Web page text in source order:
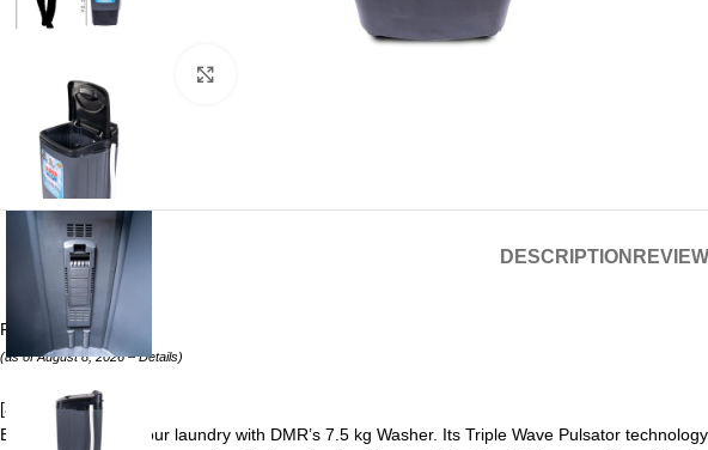
DESCRIPTION
Price: ₹5299.00
(as of August 8, 2026 –Details)
[ad_1]
Effortlessly tackle your laundry with DMR’s 7.5 kg Washer. Its Triple Wave Pulsator